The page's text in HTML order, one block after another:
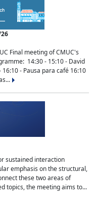
Final meeting of CMUC's
14:30 - 15:10 - David
- Pausa para café 16:10
sustained interaction
emphasis on the structural,
these two areas of
topics, the meeting aims to...